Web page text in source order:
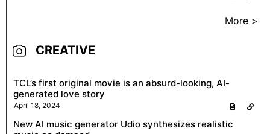
More >
CREATIVE
TCL’s first original movie is an absurd-looking, AI-
generated love story
April 18, 2024
New AI music generator Udio synthesizes realistic